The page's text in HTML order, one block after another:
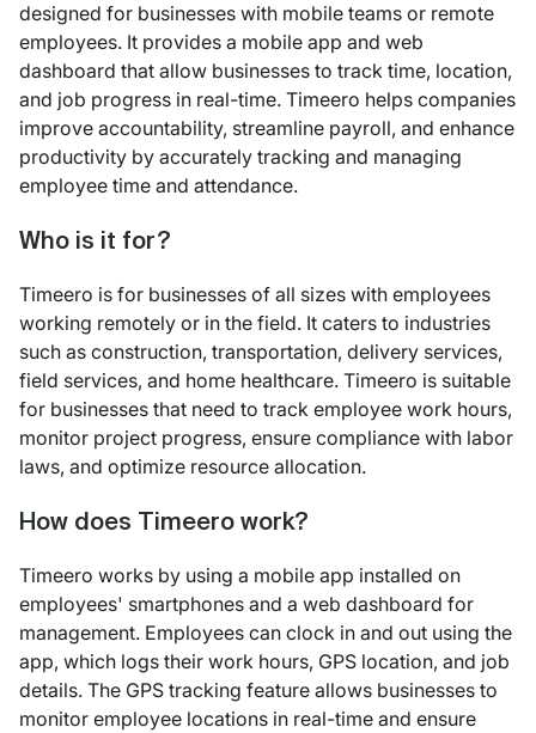
designed for businesses with mobile teams or remote
employees. It provides a mobile app and web
dashboard that allow businesses to track time, location,
and job progress in real-time. Timeero helps companies
improve accountability, streamline payroll, and enhance
productivity by accurately tracking and managing
employee time and attendance.
Who is it for?
Timeero is for businesses of all sizes with employees
working remotely or in the field. It caters to industries
such as construction, transportation, delivery services,
field services, and home healthcare. Timeero is suitable
for businesses that need to track employee work hours,
monitor project progress, ensure compliance with labor
laws, and optimize resource allocation.
How does Timeero work?
Timeero works by using a mobile app installed on
employees' smartphones and a web dashboard for
management. Employees can clock in and out using the
app, which logs their work hours, GPS location, and job
details. The GPS tracking feature allows businesses to
monitor employee locations in real-time and ensure